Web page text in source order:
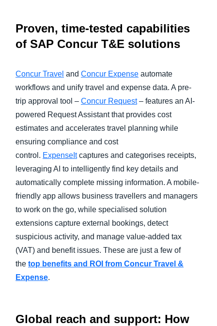
Proven, time-tested capabilities
of SAP Concur T&E solutions
Concur Travel and Concur Expense automate
workflows and unify travel and expense data. A pre-
trip approval tool – Concur Request– features an AI-
powered Request Assistant that provides cost
estimates and accelerates travel planning while
ensuring compliance and cost
control. ExpenseItcaptures and categorises receipts,
leveraging AI to intelligently find key details and
automatically complete missing information. A mobile-
friendly app allows business travellers and managers
to work on the go, while specialised solution
extensions capture external bookings, detect
suspicious activity, and manage value-added tax
(VAT) and benefit issues. These are just a few of
the top benefits and ROI from Concur Travel &
Expense.
Global reach and support: How